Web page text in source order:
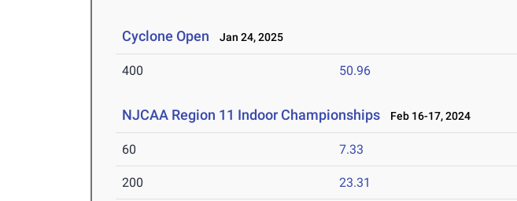
Cyclone Open Jan 24, 2025
400 50.96
NJCAA Region 11 Indoor Championships Feb 16-17, 2024
60 7.33
200 23.31